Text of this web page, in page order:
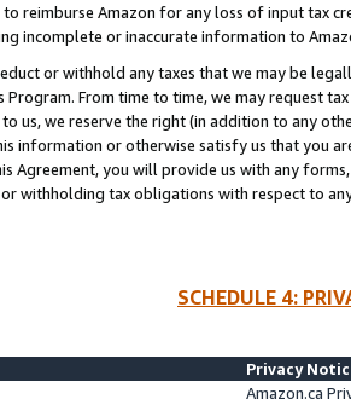
to reimburse Amazon for any loss of input tax
incomplete or inaccurate information to
or withhold any taxes that we may be
Program. From time to time, we may request
us, we reserve the right (in addition to any
information or otherwise satisfy us that you
Agreement, you will provide us with any
withholding tax obligations with respect to
SCHEDULE 4:
Privacy
Amazon.ca